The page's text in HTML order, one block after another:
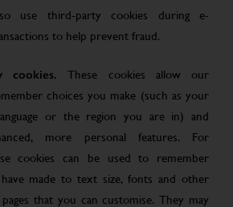
use third-party cookies during e-
to help prevent fraud.
cookies. These cookies allow our
choices you make (such as your
or the region you are in) and
more personal features. For
cookies can be used to remember
have made to text size, fonts and other
that you can customise. They may